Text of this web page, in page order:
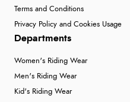
Terms and Conditions
Privacy Policy and Cookies Usage
Departments
Women's Riding Wear
Men's Riding Wear
Kid's Riding Wear